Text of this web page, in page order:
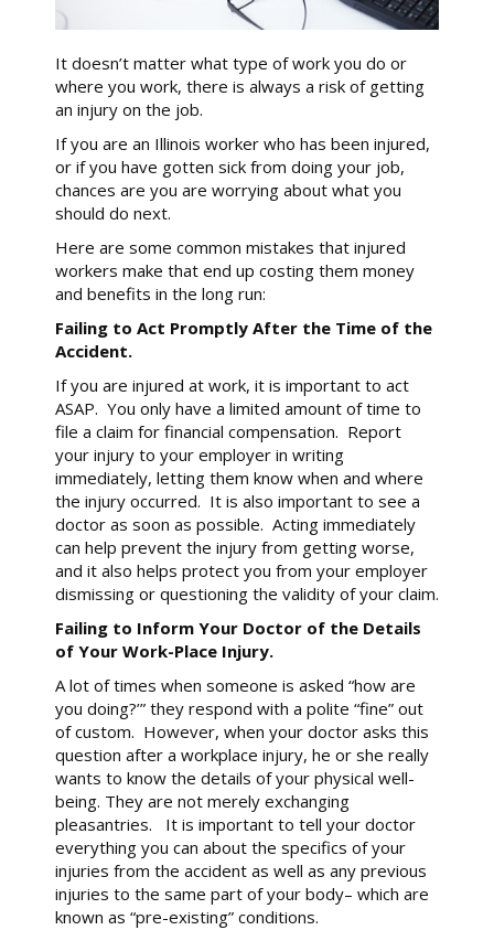
It doesn’t matter what type of work you do or
where you work, there is always a risk of getting
an injury on the job.
If you are an Illinois worker who has been injured,
or if you have gotten sick from doing your job,
chances are you are worrying about what you
should do next.
Here are some common mistakes that injured
workers make that end up costing them money
and benefits in the long run:
Failing to Act Promptly After the Time of the
Accident.
If you are injured at work, it is important to act
ASAP. You only have a limited amount of time to
file a claim for financial compensation. Report
your injury to your employer in writing
immediately, letting them know when and where
the injury occurred. It is also important to see a
doctor as soon as possible. Acting immediately
can help prevent the injury from getting worse,
and it also helps protect you from your employer
dismissing or questioning the validity of your claim.
Failing to Inform Your Doctor of the Details
of Your Work-Place Injury.
A lot of times when someone is asked “how are
you doing?’” they respond with a polite “fine” out
of custom. However, when your doctor asks this
question after a workplace injury, he or she really
wants to know the details of your physical well-
being. They are not merely exchanging
pleasantries. It is important to tell your doctor
everything you can about the specifics of your
injuries from the accident as well as any previous
injuries to the same part of your body– which are
known as “pre-existing” conditions.